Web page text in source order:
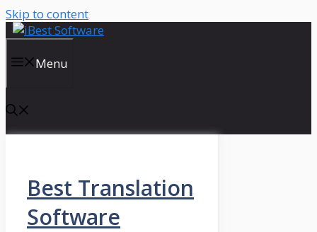
Skip to content
Menu
Best Translation
Software